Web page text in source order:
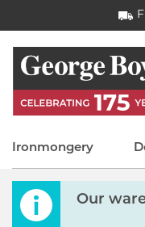
Ironmongery
Our